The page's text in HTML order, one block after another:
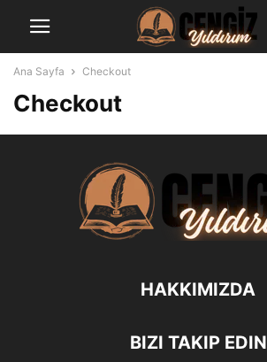
Ana Sayfa Checkout
Checkout
HAKKIMIZDA
BIZI TAKIP EDIN